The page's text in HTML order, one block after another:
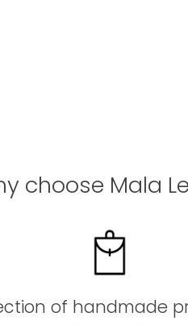
choose Mala
of handmade